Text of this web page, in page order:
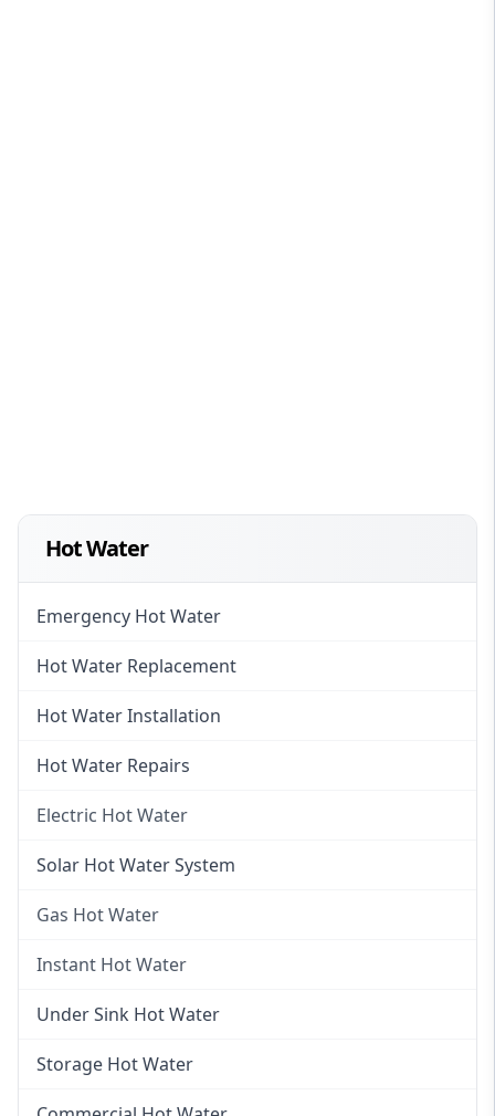
Hot Water
Emergency Hot Water
Hot Water Replacement
Hot Water Installation
Hot Water Repairs
Electric Hot Water
Electric Hot Water
Solar Hot Water System
Gas Hot Water
Gas Hot Water
Instant Hot Water
Instant Hot Water
Instant Electric Hot Water
Under Sink Hot Water
Storage Hot Water